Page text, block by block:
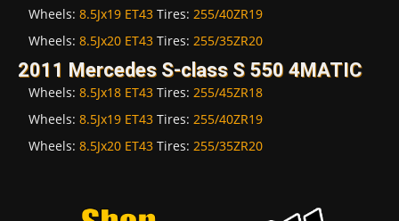
Wheels: 8.5Jx19 ET43 Tires: 255/40ZR19
Wheels: 8.5Jx20 ET43 Tires: 255/35ZR20
2011 Mercedes S-class S 550 4MATIC
Wheels: 8.5Jx18 ET43 Tires: 255/45ZR18
Wheels: 8.5Jx19 ET43 Tires: 255/40ZR19
Wheels: 8.5Jx20 ET43 Tires: 255/35ZR20